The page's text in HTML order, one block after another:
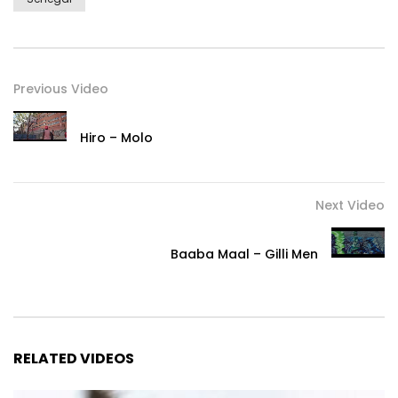
http://www.marathonartists.com/
Post Views: 477
Previous Video
Hiro – Molo
Next Video
Baaba Maal – Gilli Men
RELATED VIDEOS